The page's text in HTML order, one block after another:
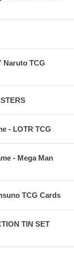
Naruto TCG
- LOTR TCG
- Mega Man
TCG Cards
TIN SET